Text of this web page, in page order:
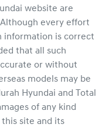
website are
every effort
information is correct
that all such
or without
models may be
Hyundai and Total
of any kind
site and its